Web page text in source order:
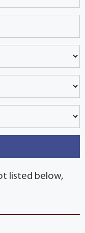
listed below,